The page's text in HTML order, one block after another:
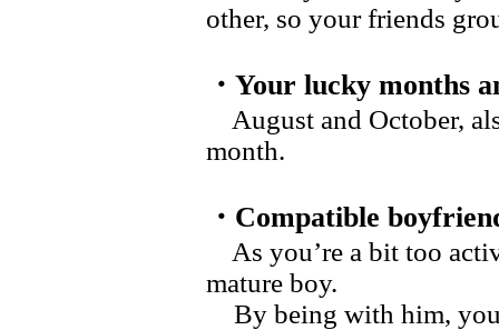
other, so your friends
・Your lucky months
August and October,
month.
・Compatible
As you’re a bit too
mature boy.
By being with him, you